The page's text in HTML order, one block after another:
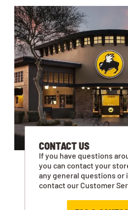
CONTACT US
If you have questions
you can contact your
any general questions or
contact our Customer